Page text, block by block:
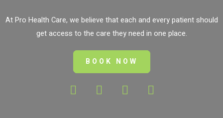
At Pro Health Care, we believe that each and every patient should
get access to the care they need in one place.
BOOK NOW